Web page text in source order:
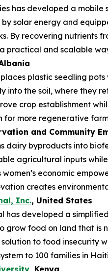
has developed a
solar energy and
By recovering nutrients
practical and scalable
plastic seedling
into the soil, where they
crop establishment
for more regenerative
and Community
dairy byproducts into
agricultural inputs
women’s economic
creates
Inc., United States
has developed a
grow food on land that is
to food insecurity
to 100 families in
, Kenya